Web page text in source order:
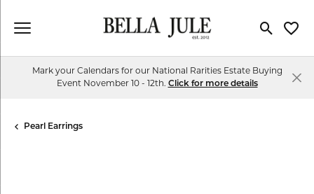
Toggle
Mark your Calendars for our National Rarities Estate Buying
Event November 10 - 12th. Click for more details
Pearl Earrings